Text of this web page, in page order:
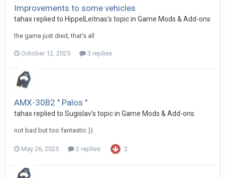
Improvements to some vehicles
tahaxreplied to HippelLeitnas's topic in Game Mods & Add-ons
the game just died, that's all
October 12, 2025 3 replies
AMX-30B2 " Palos "
tahaxreplied to Sugislav's topic in Game Mods & Add-ons
not bad but too fantastic ))
May 26, 2025 2 replies 2